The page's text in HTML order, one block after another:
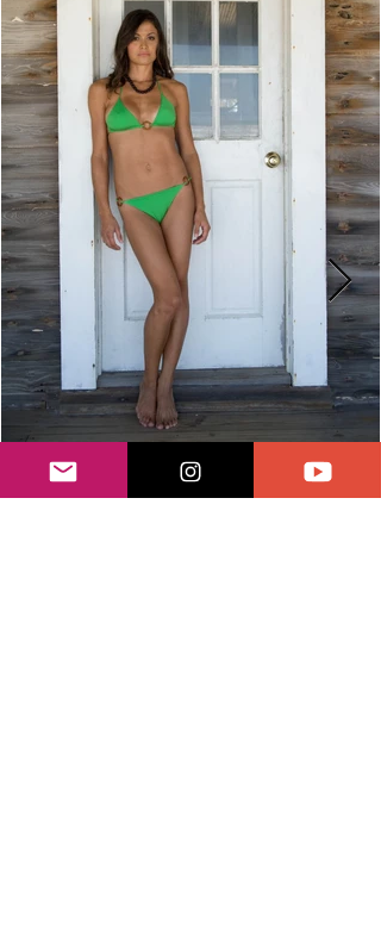
Watercraft